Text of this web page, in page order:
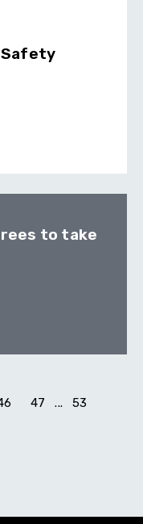
Safety
to take
47 ... 53